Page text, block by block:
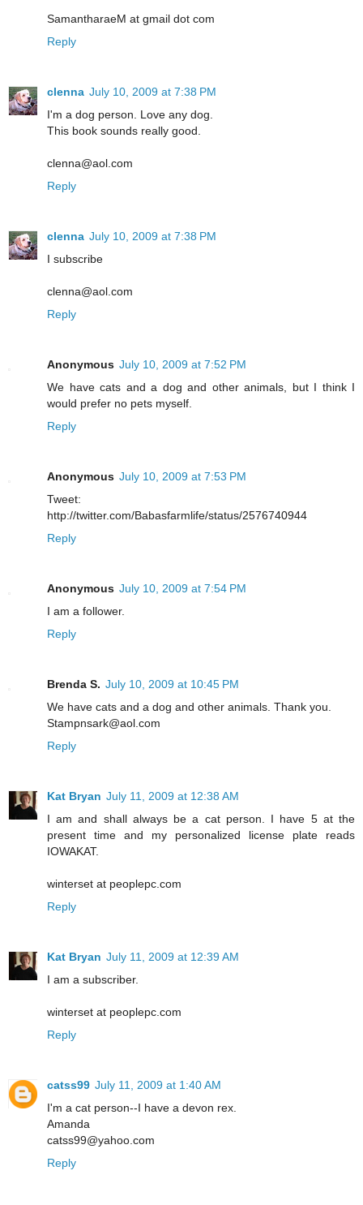
SamantharaeM at gmail dot com
Reply
clenna July 10, 2009 at 7:38 PM
I'm a dog person. Love any dog.
This book sounds really good.
clenna@aol.com
Reply
clenna July 10, 2009 at 7:38 PM
I subscribe
clenna@aol.com
Reply
Anonymous July 10, 2009 at 7:52 PM
We have cats and a dog and other animals, but I think I
would prefer no pets myself.
Reply
Anonymous July 10, 2009 at 7:53 PM
Tweet:
http://twitter.com/Babasfarmlife/status/2576740944
Reply
Anonymous July 10, 2009 at 7:54 PM
I am a follower.
Reply
Brenda S. July 10, 2009 at 10:45 PM
We have cats and a dog and other animals. Thank you.
Stampnsark@aol.com
Reply
Kat Bryan July 11, 2009 at 12:38 AM
I am and shall always be a cat person. I have 5 at the
present time and my personalized license plate reads
IOWAKAT.
winterset at peoplepc.com
Reply
Kat Bryan July 11, 2009 at 12:39 AM
I am a subscriber.
winterset at peoplepc.com
Reply
catss99 July 11, 2009 at 1:40 AM
I'm a cat person--I have a devon rex.
Amanda
catss99@yahoo.com
Reply